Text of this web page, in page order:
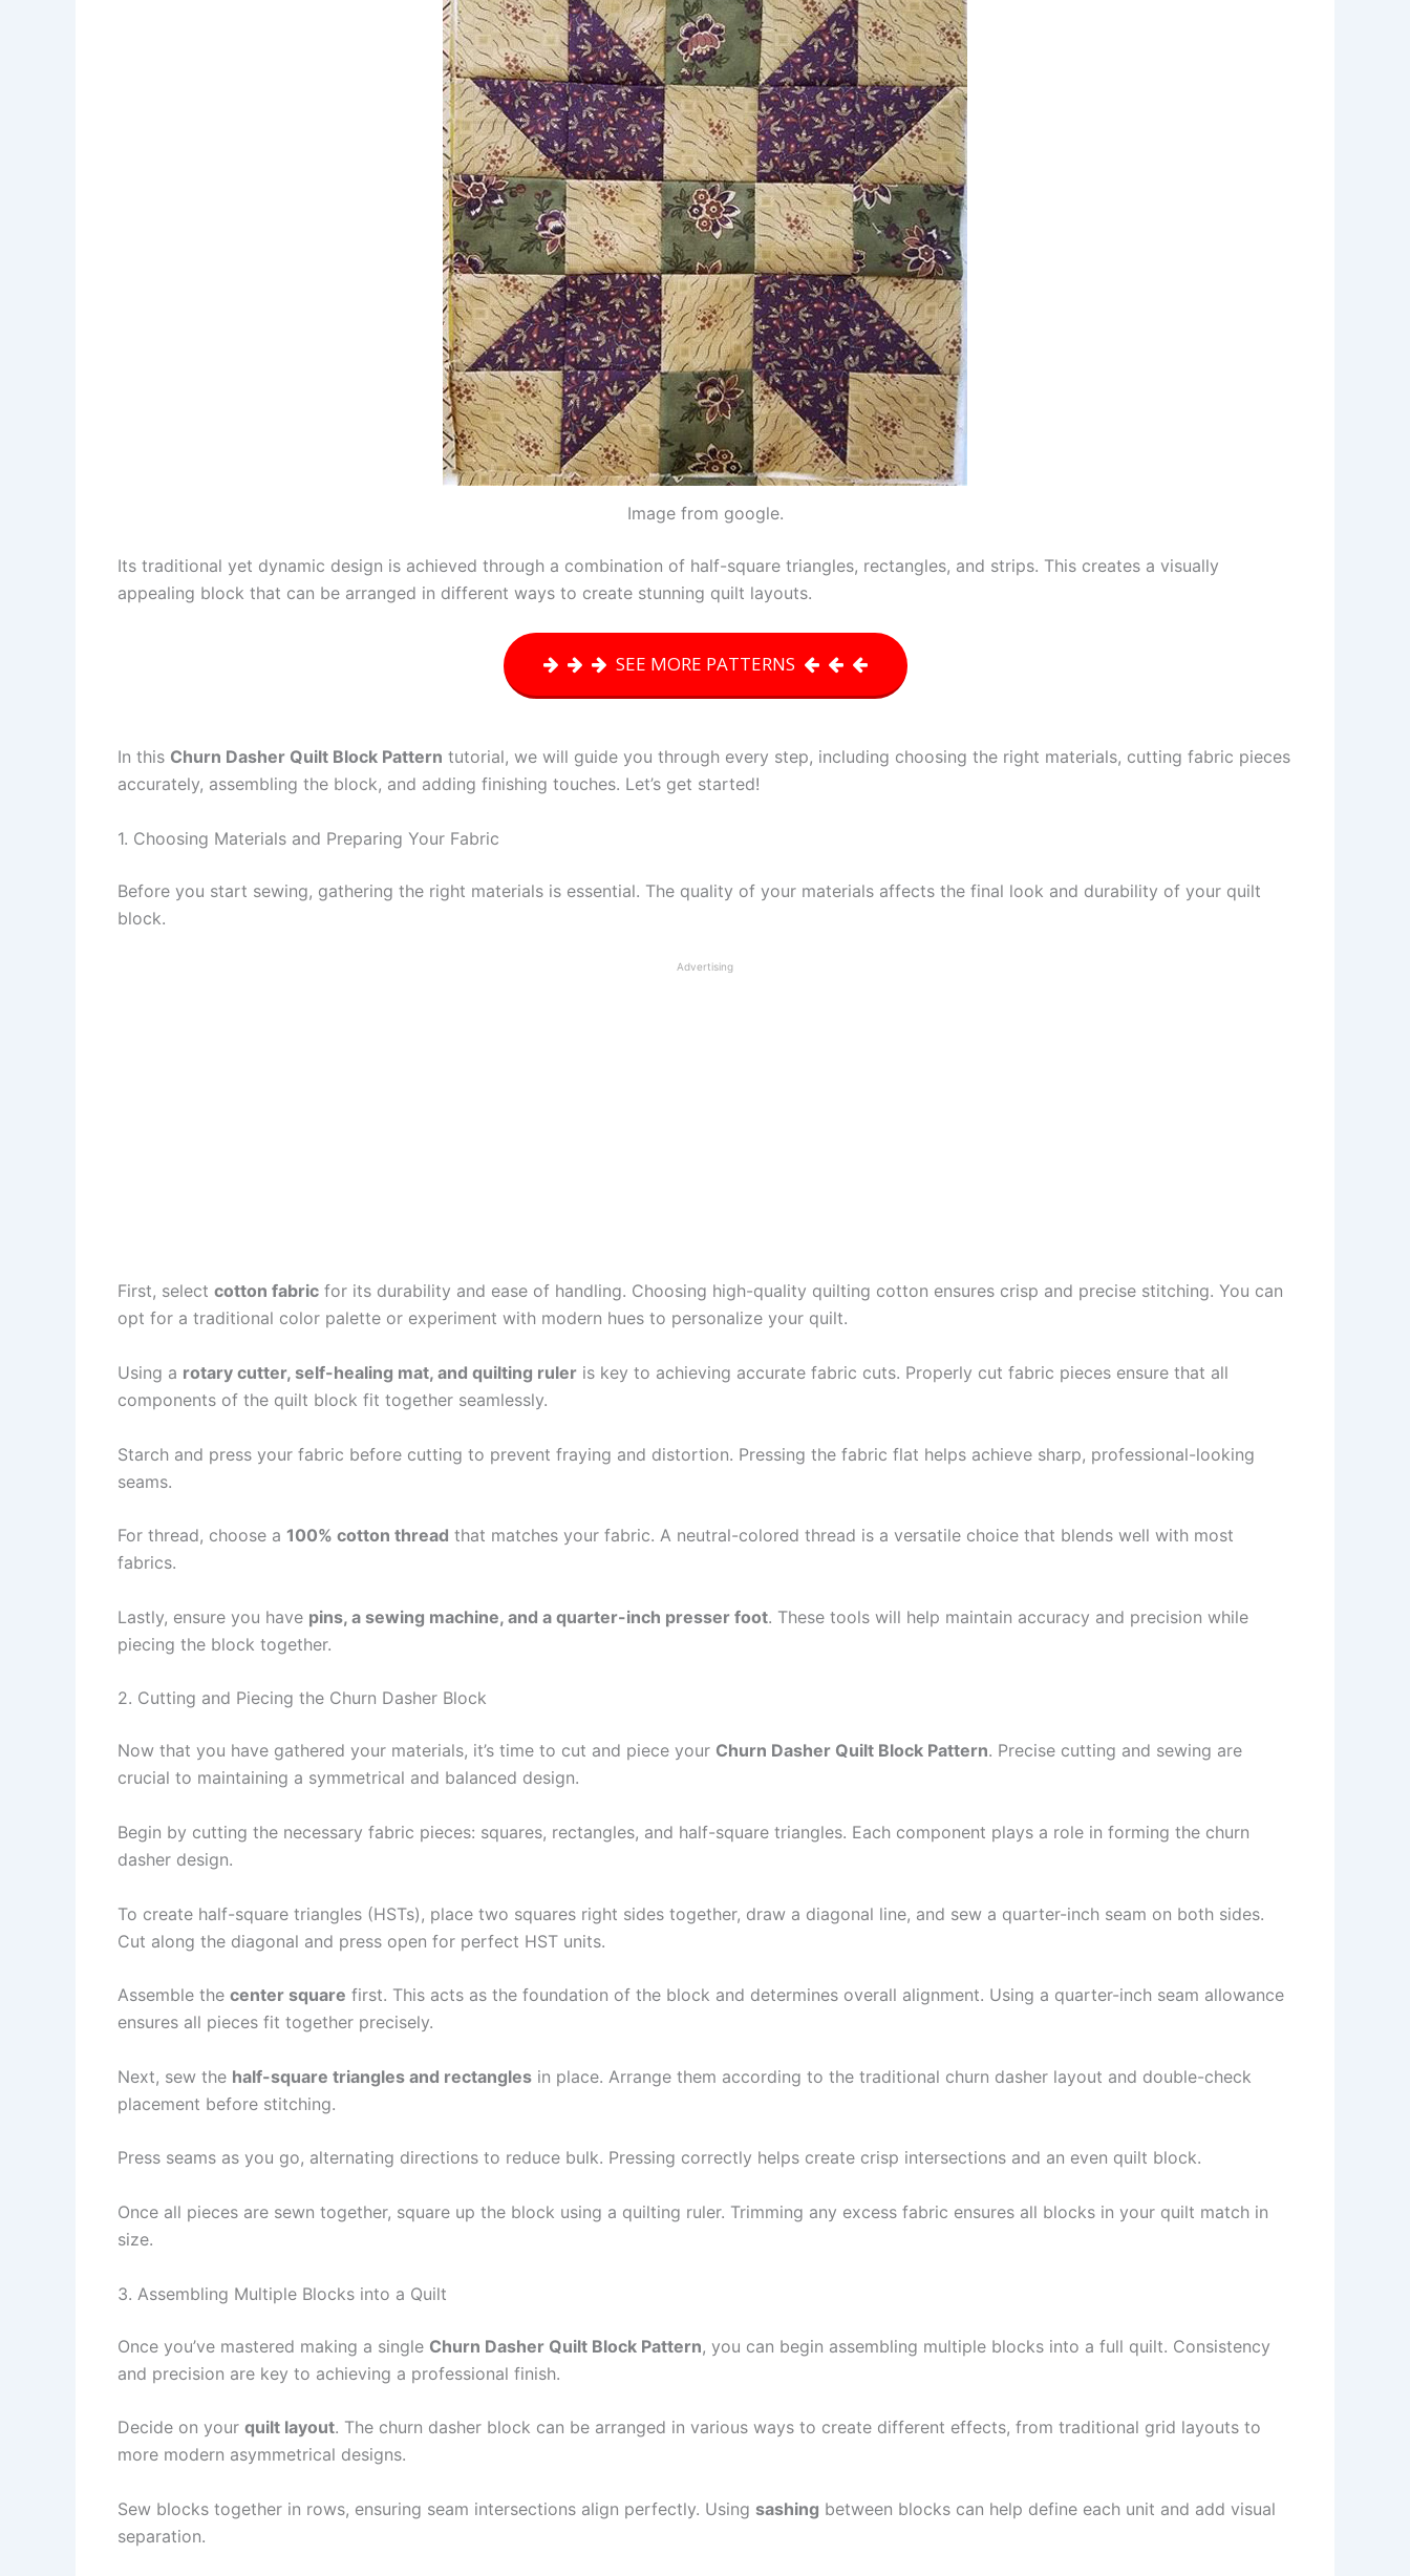
Image from google.
Its traditional yet dynamic design is achieved through a combination of half-square triangles, rectangles, and strips. This creates a visually
appealing block that can be arranged in different ways to create stunning quilt layouts.
SEE MORE PATTERNS
In this Churn Dasher Quilt Block Pattern tutorial, we will guide you through every step, including choosing the right materials, cutting fabric pieces
accurately, assembling the block, and adding finishing touches. Let’s get started!
1. Choosing Materials and Preparing Your Fabric
Before you start sewing, gathering the right materials is essential. The quality of your materials affects the final look and durability of your quilt
block.
Advertising
First, select cotton fabric for its durability and ease of handling. Choosing high-quality quilting cotton ensures crisp and precise stitching. You can
opt for a traditional color palette or experiment with modern hues to personalize your quilt.
Using a rotary cutter, self-healing mat, and quilting ruler is key to achieving accurate fabric cuts. Properly cut fabric pieces ensure that all
components of the quilt block fit together seamlessly.
Starch and press your fabric before cutting to prevent fraying and distortion. Pressing the fabric flat helps achieve sharp, professional-looking
seams.
For thread, choose a 100% cotton thread that matches your fabric. A neutral-colored thread is a versatile choice that blends well with most
fabrics.
Lastly, ensure you have pins, a sewing machine, and a quarter-inch presser foot. These tools will help maintain accuracy and precision while
piecing the block together.
2. Cutting and Piecing the Churn Dasher Block
Now that you have gathered your materials, it’s time to cut and piece your Churn Dasher Quilt Block Pattern. Precise cutting and sewing are
crucial to maintaining a symmetrical and balanced design.
Begin by cutting the necessary fabric pieces: squares, rectangles, and half-square triangles. Each component plays a role in forming the churn
dasher design.
To create half-square triangles (HSTs), place two squares right sides together, draw a diagonal line, and sew a quarter-inch seam on both sides.
Cut along the diagonal and press open for perfect HST units.
Assemble the center square first. This acts as the foundation of the block and determines overall alignment. Using a quarter-inch seam allowance
ensures all pieces fit together precisely.
Next, sew the half-square triangles and rectangles in place. Arrange them according to the traditional churn dasher layout and double-check
placement before stitching.
Press seams as you go, alternating directions to reduce bulk. Pressing correctly helps create crisp intersections and an even quilt block.
Once all pieces are sewn together, square up the block using a quilting ruler. Trimming any excess fabric ensures all blocks in your quilt match in
size.
3. Assembling Multiple Blocks into a Quilt
Once you’ve mastered making a single Churn Dasher Quilt Block Pattern, you can begin assembling multiple blocks into a full quilt. Consistency
and precision are key to achieving a professional finish.
Decide on your quilt layout. The churn dasher block can be arranged in various ways to create different effects, from traditional grid layouts to
more modern asymmetrical designs.
Sew blocks together in rows, ensuring seam intersections align perfectly. Using sashing between blocks can help define each unit and add visual
separation.